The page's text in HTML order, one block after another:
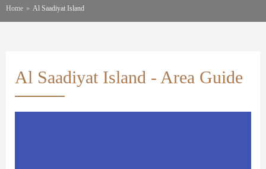
Home » Al Saadiyat Island
Al Saadiyat Island - Area Guide